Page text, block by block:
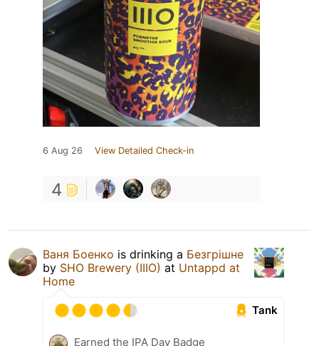
6 Aug 26 View Detailed Check-in
4
Ваня Боенко is drinking a Безгрішне
by SHO Brewery (IIIO) at Untappd at
Home
Tank
Earned the IPA Day Badge